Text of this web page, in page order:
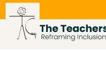
Skip
content